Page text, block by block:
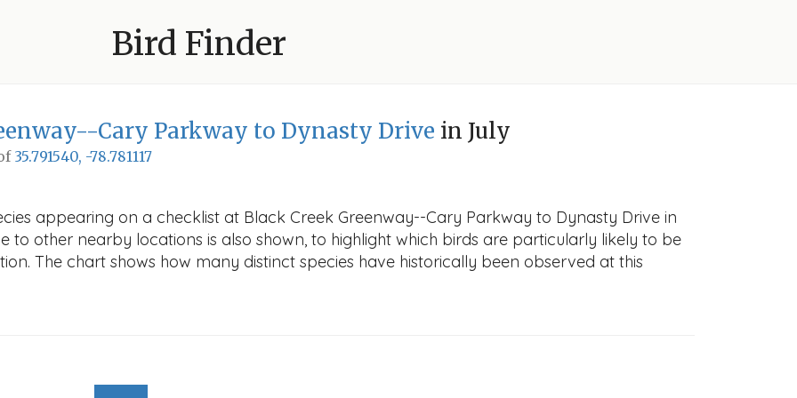
Bird Finder
Cary Parkway to Dynasty Drive in July
35.791540, -78.781117
appearing on a checklist at Black Creek Greenway--Cary Parkway to Dynasty Drive in
to other nearby locations is also shown, to highlight which birds are particularly likely to be
The chart shows how many distinct species have historically been observed at this